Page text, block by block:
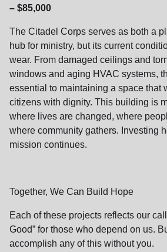
– $85,000
The Citadel Corps serves as both a
hub for ministry, but its current
wear. From damaged ceilings and
windows and aging HVAC systems,
essential to maintaining a space that
citizens with dignity. This building is
where lives are changed, where
where community gathers. Investing
mission continues.
Together, We Can Build Hope
Each of these projects reflects our
Good” for those who depend on us.
accomplish any of this without you.